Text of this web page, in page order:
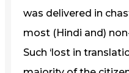
was delivered in
most (Hindi and)
Such ‘lost in